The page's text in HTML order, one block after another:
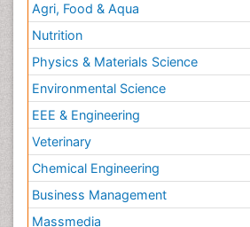
Agri, Food & Aqua
Nutrition
Physics & Materials Science
Environmental Science
EEE & Engineering
Veterinary
Chemical Engineering
Business Management
Massmedia